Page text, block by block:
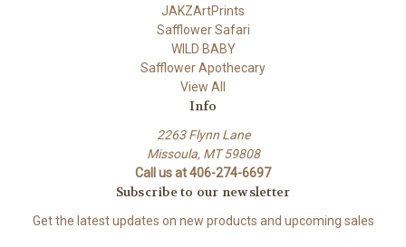
JAKZArtPrints
Safflower Safari
WILD BABY
Safflower Apothecary
View All
Info
2263 Flynn Lane
Missoula, MT 59808
Call us at 406-274-6697
Subscribe to our newsletter
Get the latest updates on new products and upcoming sales